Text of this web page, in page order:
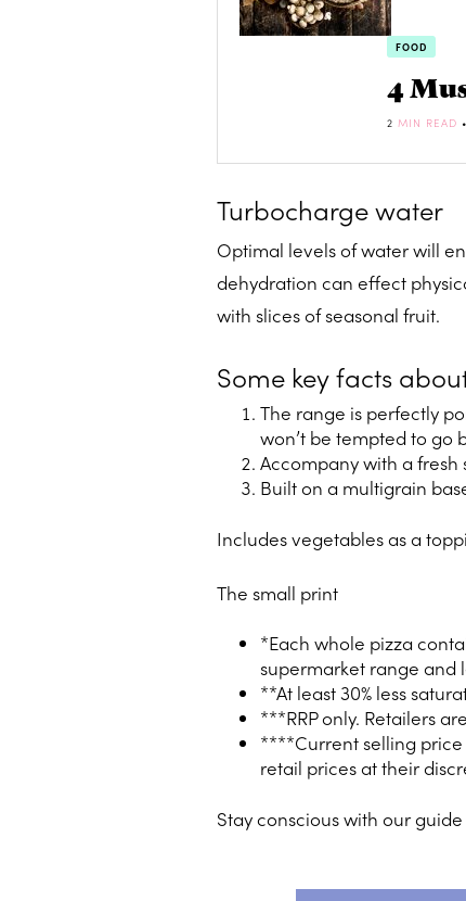
FOOD
4
2 MIN READ
Turbocharge water
Optimal levels of water will
dehydration can effect
with slices of seasonal fruit.
Some key facts
The range is perfectly
won’t be tempted to go
Accompany with a
Built on a multigrain
Includes vegetables as a
The small print
*Each whole pizza
supermarket range and
**At least 30% less
***RRP only. Retailers
****Current selling price
retail prices at their
Stay conscious with our